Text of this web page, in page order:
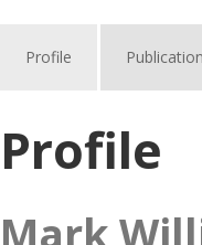
Profile
Profile
Mark